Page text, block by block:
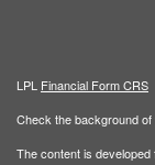
LPL Financial Form CRS
Check the background
The content is